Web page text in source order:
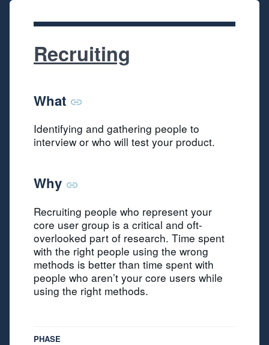
Recruiting
What
Identifying and gathering people to
interview or who will test your product.
Why
Recruiting people who represent your
core user group is a critical and oft-
overlooked part of research. Time spent
with the right people using the wrong
methods is better than time spent with
people who aren’t your core users while
using the right methods.
PHASE